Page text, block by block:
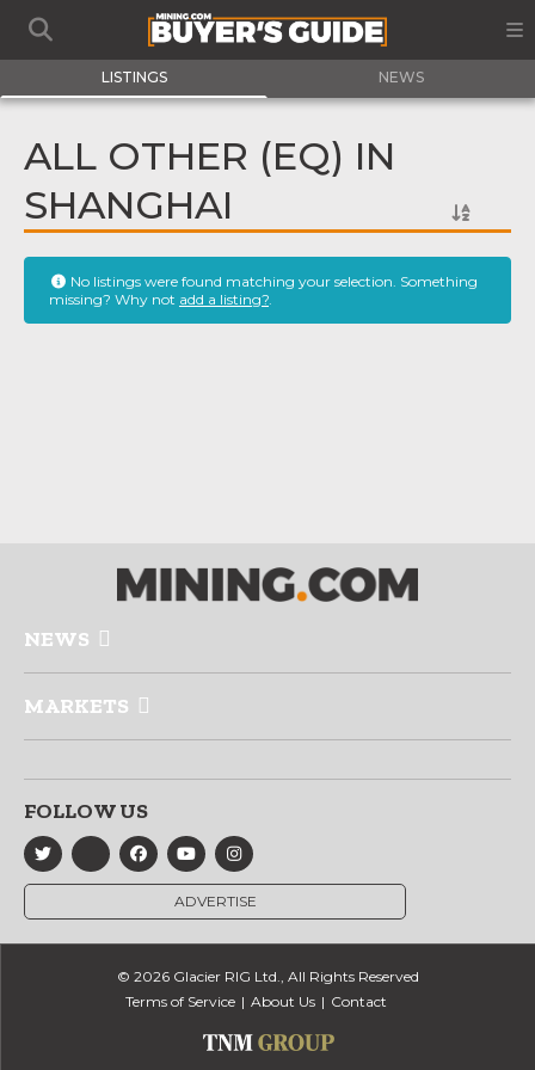
LISTINGS NEWS
ALL OTHER (EQ) IN
SHANGHAI
No listings were found matching your selection. Something
missing? Why not add a listing?.
NEWS
MARKETS
FOLLOW US
ADVERTISE
© 2026 Glacier RIG Ltd., All Rights Reserved
Terms of Service
About Us Contact